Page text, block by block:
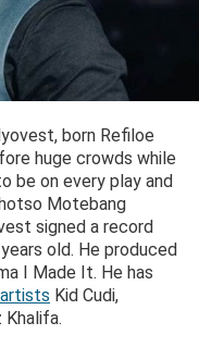
born Refiloe
huge crowds while
be on every play and
Motebang
signed a record
old. He produced
I Made It. He has
Kid Cudi,
Khalifa.